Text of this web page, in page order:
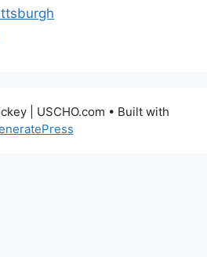
| USCHO.com • Built with